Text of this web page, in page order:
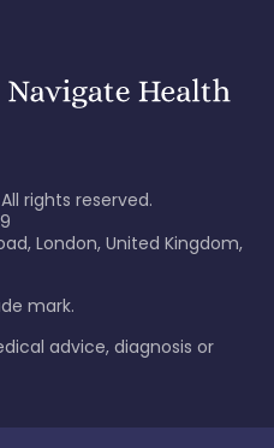
rights reserved.
London, United Kingdom,
mark.
advice, diagnosis or